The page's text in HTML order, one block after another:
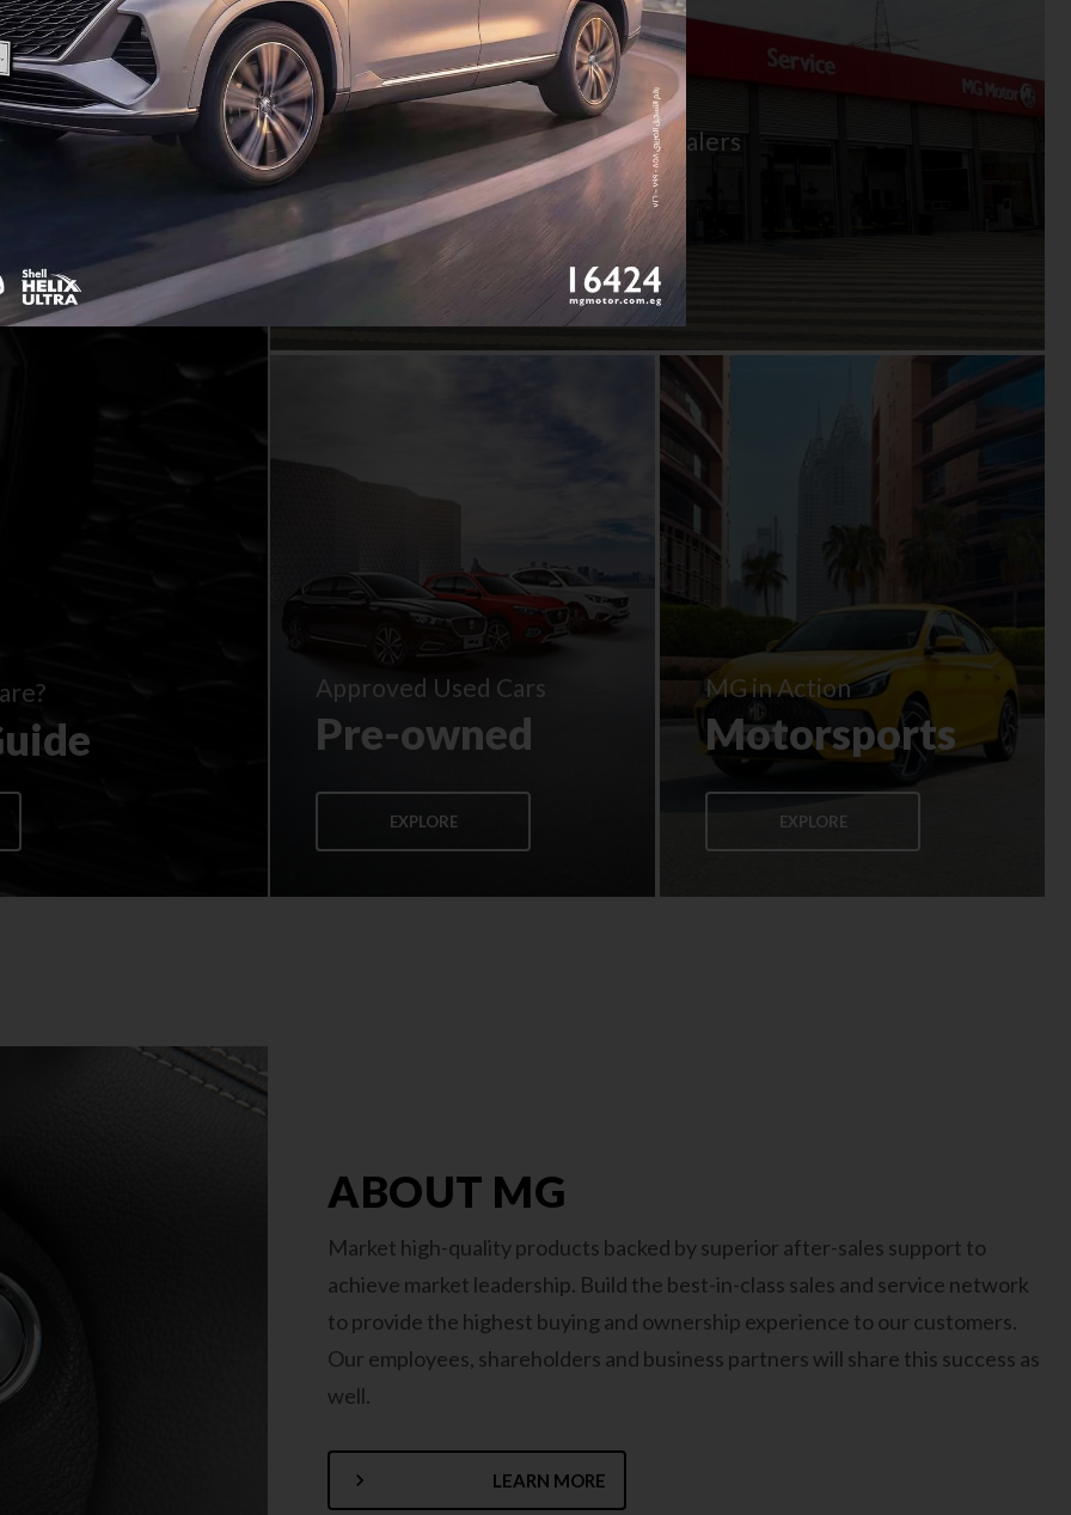
Showrooms, service centers & dealers
MG locations
Approved Used Cars
Pre-owned
EXPLORE
MG in Action
Motorsports
EXPLORE
ABOUT MG
Market high-quality products backed by superior after-sales support to
achieve market leadership. Build the best-in-class sales and service network
to provide the highest buying and ownership experience to our customers.
Our employees, shareholders and business partners will share this success as
well.
LEARN MORE